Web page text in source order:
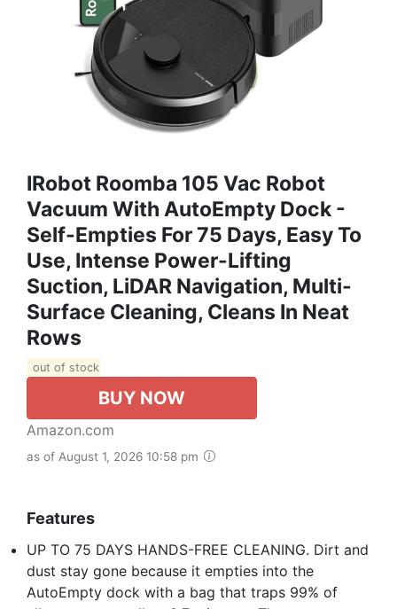
IRobot Roomba 105 Vac Robot
Vacuum With AutoEmpty Dock -
Self-Empties For 75 Days, Easy To
Use, Intense Power-Lifting
Suction, LiDAR Navigation, Multi-
Surface Cleaning, Cleans In Neat
Rows
out of stock
BUY NOW
Amazon.com
as of August 1, 2026 10:58 pm
Features
UP TO 75 DAYS HANDS-FREE CLEANING. Dirt and
dust stay gone because it empties into the
AutoEmpty dock with a bag that traps 99% of